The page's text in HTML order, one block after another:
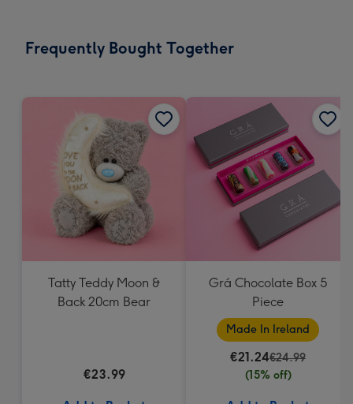
x
Frequently Bought Together
Tatty Teddy Moon &
Back 20cm Bear
€23.99
Grá Chocolate Box 5
Piece
Made In Ireland
€21.24€24.99
(15% off)